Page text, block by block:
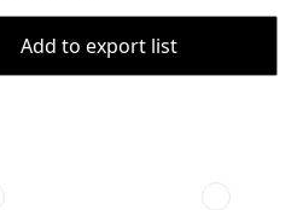
Add to export list